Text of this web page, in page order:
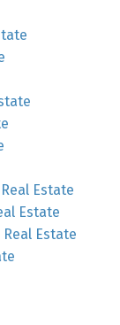
Estate
Estate
Estate